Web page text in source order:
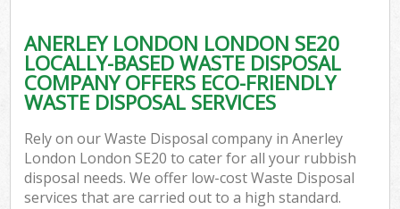
ANERLEY LONDON LONDON SE20
LOCALLY-BASED WASTE DISPOSAL
COMPANY OFFERS ECO-FRIENDLY
WASTE DISPOSAL SERVICES
Rely on our Waste Disposal company in Anerley
London London SE20 to cater for all your rubbish
disposal needs. We offer low-cost Waste Disposal
services that are carried out to a high standard.